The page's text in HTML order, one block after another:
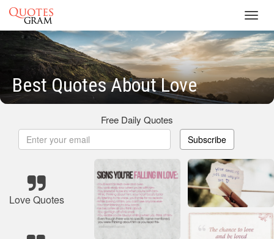
Best Quotes About Love
Free Daily Quotes
Subscribe
Love Quotes